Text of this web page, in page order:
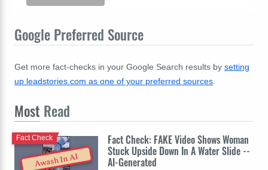
Google Preferred Source
Get more fact-checks in your Google Search results by setting
up leadstories.com as one of your preferred sources
Most Read
Awash In AI
Fact Check: FAKE Video Shows Woman
Stuck Upside Down In A Water Slide --
AI-Generated
Fact Check